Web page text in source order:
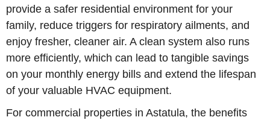
provide a safer residential environment for your
family, reduce triggers for respiratory ailments, and
enjoy fresher, cleaner air. A clean system also runs
more efficiently, which can lead to tangible savings
on your monthly energy bills and extend the lifespan
of your valuable HVAC equipment.
For commercial properties in Astatula, the benefits